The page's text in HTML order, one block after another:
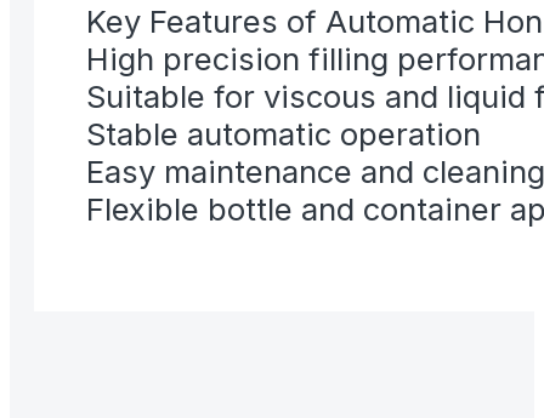
Key Features of Automatic
High precision filling
Suitable for viscous and liquid
Stable automatic operation
Easy maintenance and
Flexible bottle and container